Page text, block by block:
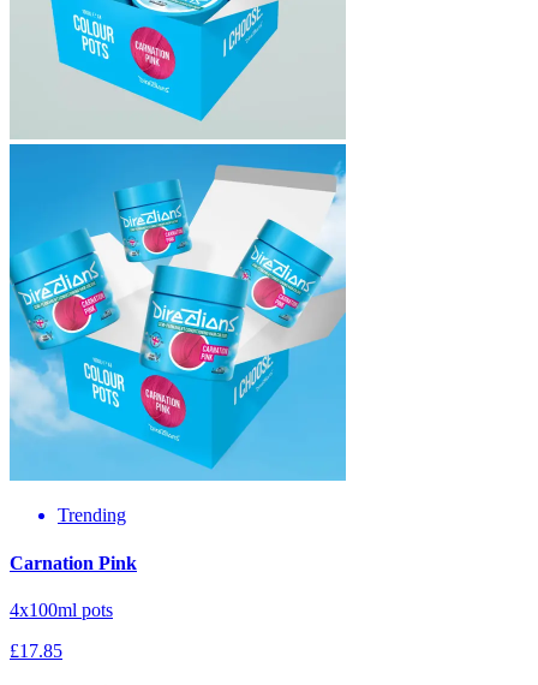
Trending
Carnation Pink
4x100ml pots
£17.85